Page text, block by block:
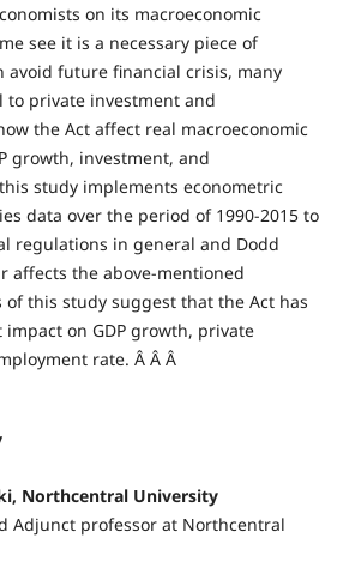
on its macroeconomic
see it is a necessary piece of
avoid future financial crisis, many
private investment and
the Act affect real macroeconomic
growth, investment, and
study implements econometric
data over the period of 1990-2015 to
regulations in general and Dodd
affects the above-mentioned
of this study suggest that the Act has
on GDP growth, private
rate. Â Â Â
Northcentral University
Adjunct professor at Northcentral